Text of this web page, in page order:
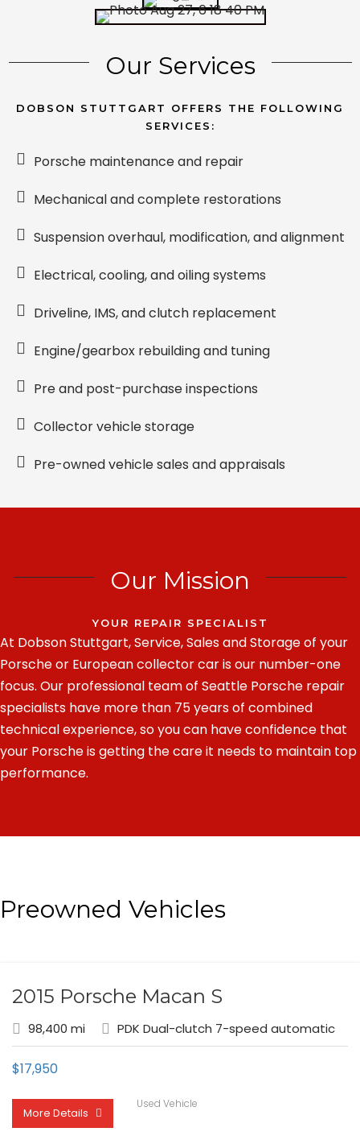
Our Services
DOBSON STUTTGART OFFERS THE FOLLOWING
SERVICES:
Porsche maintenance and repair
Mechanical and complete restorations
Suspension overhaul, modification, and alignment
Electrical, cooling, and oiling systems
Driveline, IMS, and clutch replacement
Engine/gearbox rebuilding and tuning
Pre and post-purchase inspections
Collector vehicle storage
Pre-owned vehicle sales and appraisals
Our Mission
YOUR REPAIR SPECIALIST
At Dobson Stuttgart, Service, Sales and Storage of your
Porsche or European collector car is our number-one
focus. Our professional team of Seattle Porsche repair
specialists have more than 75 years of combined
technical experience, so you can have confidence that
your Porsche is getting the care it needs to maintain top
performance.
Preowned Vehicles
2015 Porsche Macan S
98,400 mi PDK Dual-clutch 7-speed automatic
$17,950
More Details
Used Vehicle